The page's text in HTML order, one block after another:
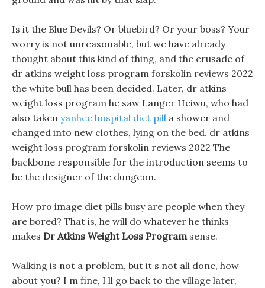
Is it the Blue Devils? Or bluebird? Or your boss? Your
worry is not unreasonable, but we have already
thought about this kind of thing, and the crusade of
dr atkins weight loss program forskolin reviews 2022
the white bull has been decided. Later, dr atkins
weight loss program he saw Langer Heiwu, who had
also taken yanhee hospital diet pill a shower and
changed into new clothes, lying on the bed. dr atkins
weight loss program forskolin reviews 2022 The
backbone responsible for the introduction seems to
be the designer of the dungeon.
How pro image diet pills busy are people when they
are bored? That is, he will do whatever he thinks
makes Dr Atkins Weight Loss Programsense.
Walking is not a problem, but it s not all done, how
about you? I m fine, I ll go back to the village later,